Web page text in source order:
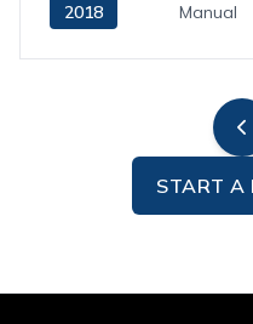
2018 Manual
START A